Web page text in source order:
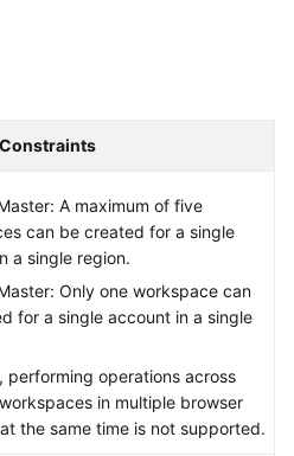
A maximum of five
can be created for a single
a single region.
Only one workspace can
for a single account in a single
performing operations across
in multiple browser
the same time is not supported.